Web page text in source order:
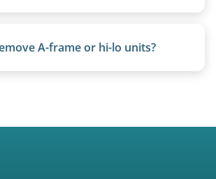
and whether it runs. Units 20
quoted individually. Contact us
A-frame or hi-lo units?